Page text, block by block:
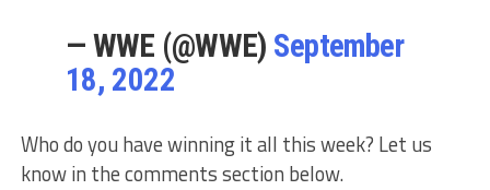
— WWE (@WWE) September
18, 2022
Who do you have winning it all this week? Let us
know in the comments section below.